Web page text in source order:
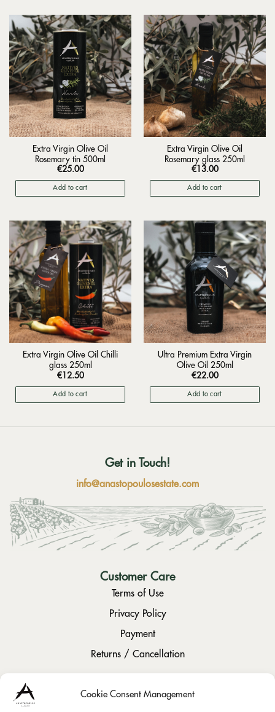
Cookie Consent Management
Extra Virgin Olive Oil
Rosemary tin 500ml
€25.00
Add to cart
Extra Virgin Olive Oil
Rosemary glass 250ml
€13.00
Add to cart
Extra Virgin Olive Oil Chilli
glass 250ml
€12.50
Add to cart
Ultra Premium Extra Virgin
Olive Oil 250ml
€22.00
Add to cart
Get in Touch!
info@anastopoulosestate.com
Customer Care
Terms of Use
Privacy Policy
Payment
Returns / Cancellation
Social